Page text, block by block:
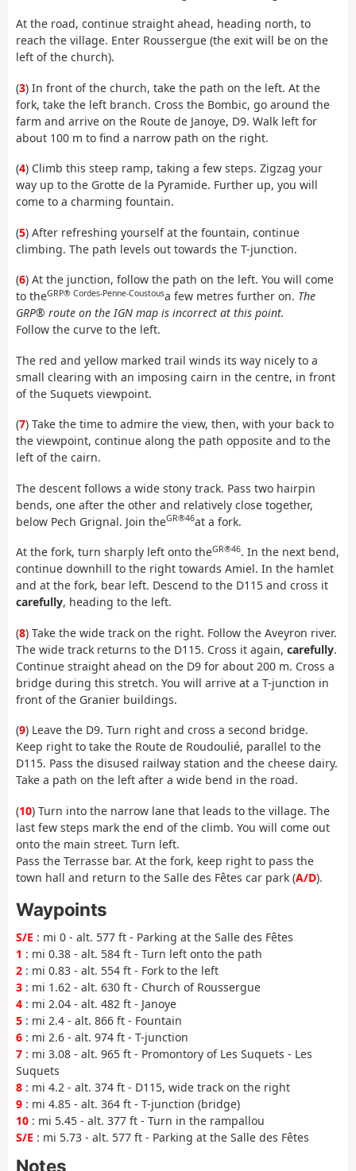
At the road, continue straight ahead, heading north, to
reach the village. Enter Roussergue (the exit will be on the
left of the church).
(3) In front of the church, take the path on the left. At the
fork, take the left branch. Cross the Bombic, go around the
farm and arrive on the Route de Janoye, D9. Walk left for
about 100 m to find a narrow path on the right.
(4) Climb this steep ramp, taking a few steps. Zigzag your
way up to the Grotte de la Pyramide. Further up, you will
come to a charming fountain.
(5) After refreshing yourself at the fountain, continue
climbing. The path levels out towards the T-junction.
(6) At the junction, follow the path on the left. You will come
to theGRP® Cordes-Penne-Coustousa few metres further on. The
GRP® route on the IGN map is incorrect at this point.
Follow the curve to the left.
The red and yellow marked trail winds its way nicely to a
small clearing with an imposing cairn in the centre, in front
of the Suquets viewpoint.
(7) Take the time to admire the view, then, with your back to
the viewpoint, continue along the path opposite and to the
left of the cairn.
The descent follows a wide stony track. Pass two hairpin
bends, one after the other and relatively close together,
below Pech Grignal. Join theGR®46at a fork.
At the fork, turn sharply left onto theGR®46. In the next bend,
continue downhill to the right towards Amiel. In the hamlet
and at the fork, bear left. Descend to the D115 and cross it
carefully, heading to the left.
(8) Take the wide track on the right. Follow the Aveyron river.
The wide track returns to the D115. Cross it again, carefully.
Continue straight ahead on the D9 for about 200 m. Cross a
bridge during this stretch. You will arrive at a T-junction in
front of the Granier buildings.
(9) Leave the D9. Turn right and cross a second bridge.
Keep right to take the Route de Roudoulié, parallel to the
D115. Pass the disused railway station and the cheese dairy.
Take a path on the left after a wide bend in the road.
(10) Turn into the narrow lane that leads to the village. The
last few steps mark the end of the climb. You will come out
onto the main street. Turn left.
Pass the Terrasse bar. At the fork, keep right to pass the
town hall and return to the Salle des Fêtes car park (A/D).
Waypoints
S/E : mi 0 - alt. 577 ft - Parking at the Salle des Fêtes
1 : mi 0.38 - alt. 584 ft - Turn left onto the path
2 : mi 0.83 - alt. 554 ft - Fork to the left
3 : mi 1.62 - alt. 630 ft - Church of Roussergue
4 : mi 2.04 - alt. 482 ft - Janoye
5 : mi 2.4 - alt. 866 ft - Fountain
6 : mi 2.6 - alt. 974 ft - T-junction
7 : mi 3.08 - alt. 965 ft - Promontory of Les Suquets - Les
Suquets
8 : mi 4.2 - alt. 374 ft - D115, wide track on the right
9 : mi 4.85 - alt. 364 ft - T-junction (bridge)
10 : mi 5.45 - alt. 377 ft - Turn in the rampallou
S/E : mi 5.73 - alt. 577 ft - Parking at the Salle des Fêtes
Notes